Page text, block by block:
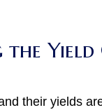
Yield
their yields